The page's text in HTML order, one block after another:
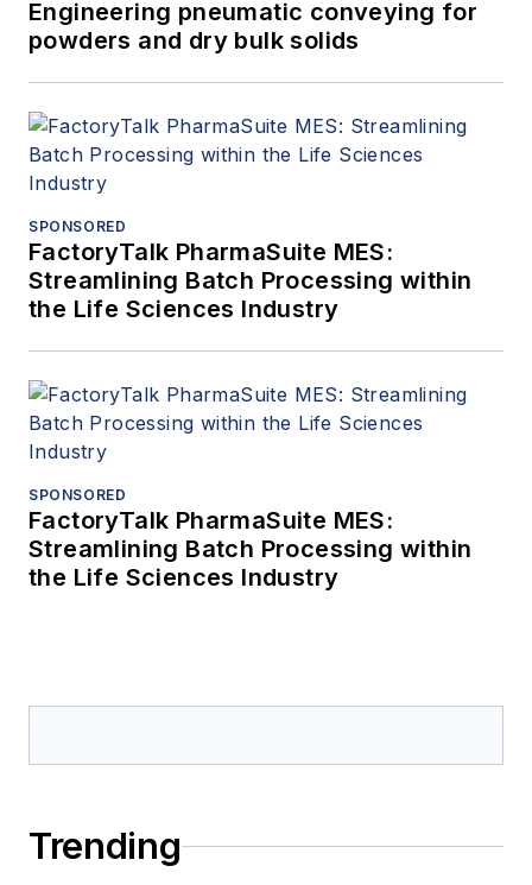
Engineering pneumatic conveying for
powders and dry bulk solids
SPONSORED
FactoryTalk PharmaSuite MES:
Streamlining Batch Processing within
the Life Sciences Industry
SPONSORED
FactoryTalk PharmaSuite MES:
Streamlining Batch Processing within
the Life Sciences Industry
Trending